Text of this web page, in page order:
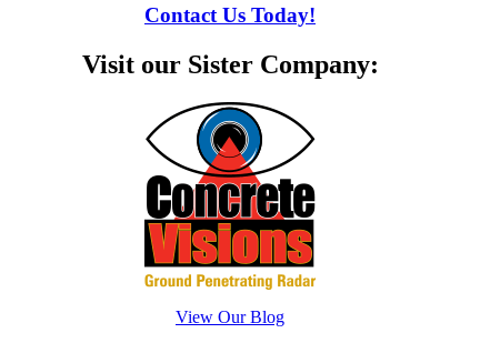
Contact Us Today!
Visit our Sister Company:
View Our Blog